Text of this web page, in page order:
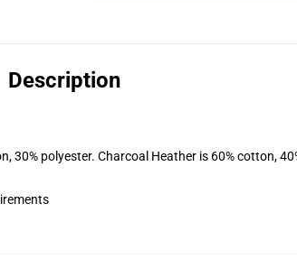
Description
30% polyester. Charcoal Heather is 60% cotton,